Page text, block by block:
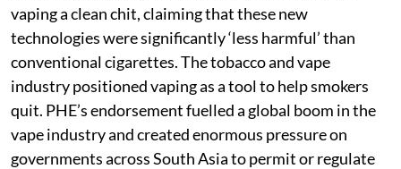
vaping a clean chit, claiming that these new
technologies were significantly ‘less harmful’ than
conventional cigarettes. The tobacco and vape
industry positioned vaping as a tool to help smokers
quit. PHE’s endorsement fuelled a global boom in the
vape industry and created enormous pressure on
governments across South Asia to permit or regulate